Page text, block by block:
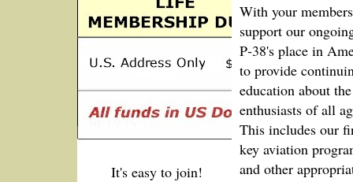
It's easy to join!
With your
support our
P‑38's place in
to provide
education about
enthusiasts of all
This includes our
key aviation
and other